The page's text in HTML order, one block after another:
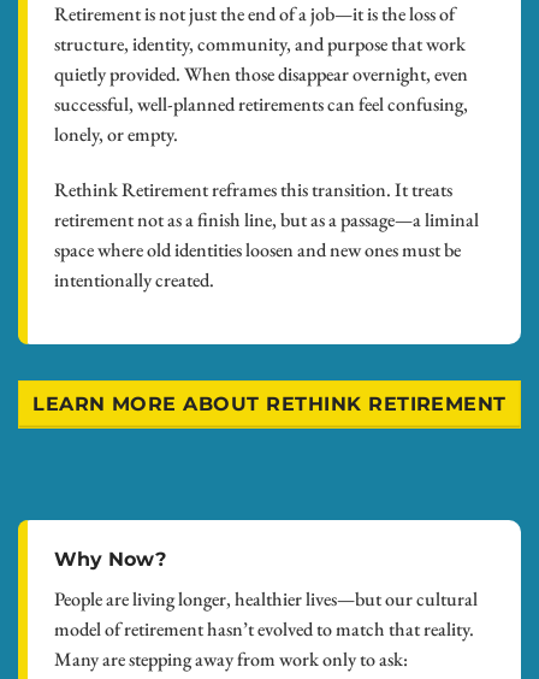
Retirement is not just the end of a job—it is the loss of
structure, identity, community, and purpose that work
quietly provided. When those disappear overnight, even
successful, well-planned retirements can feel confusing,
lonely, or empty.
Rethink Retirement reframes this transition. It treats
retirement not as a finish line, but as a passage—a liminal
space where old identities loosen and new ones must be
intentionally created.
LEARN MORE ABOUT RETHINK RETIREMENT
Why Now?
People are living longer, healthier lives—but our cultural
model of retirement hasn’t evolved to match that reality.
Many are stepping away from work only to ask: